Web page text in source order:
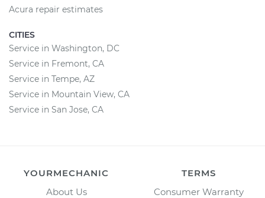
Acura repair estimates
CITIES
Service in Washington, DC
Service in Fremont, CA
Service in Tempe, AZ
Service in Mountain View, CA
Service in San Jose, CA
YOURMECHANIC
About Us
TERMS
Consumer Warranty